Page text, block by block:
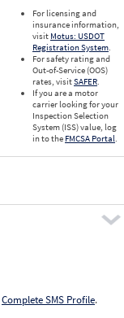
For licensing and
insurance information,
visit Motus: USDOT
Registration System.
For safety rating and
Out-of-Service (OOS)
rates, visitSAFER.
If you are a motor
carrier looking for your
Inspection Selection
System (ISS) value, log
in to the FMCSA Portal.
Complete SMS Profile.